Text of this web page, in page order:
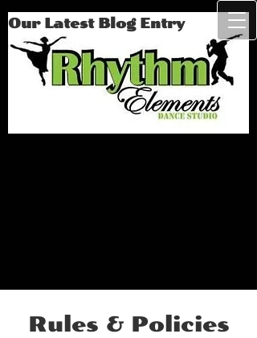
Our Latest Blog Entry
Rules & Policies